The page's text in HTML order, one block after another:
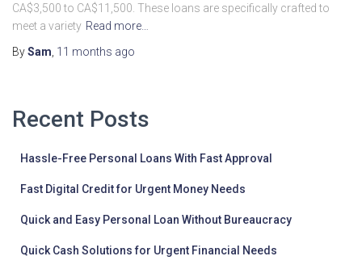
CA$3,500 to CA$11,500. These loans are specifically crafted to
meet a variety Read more…
BySam 11 months ago
Recent Posts
Hassle-Free Personal Loans With Fast Approval
Fast Digital Credit for Urgent Money Needs
Quick and Easy Personal Loan Without Bureaucracy
Quick Cash Solutions for Urgent Financial Needs